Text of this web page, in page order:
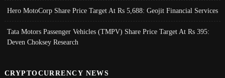
Hero MotoCorp Share Price Target At Rs 5,688: Geojit Financial Services
Tata Motors Passenger Vehicles (TMPV) Share Price Target At Rs 395:
Deven Choksey Research
CRYPTOCURRENCY NEWS